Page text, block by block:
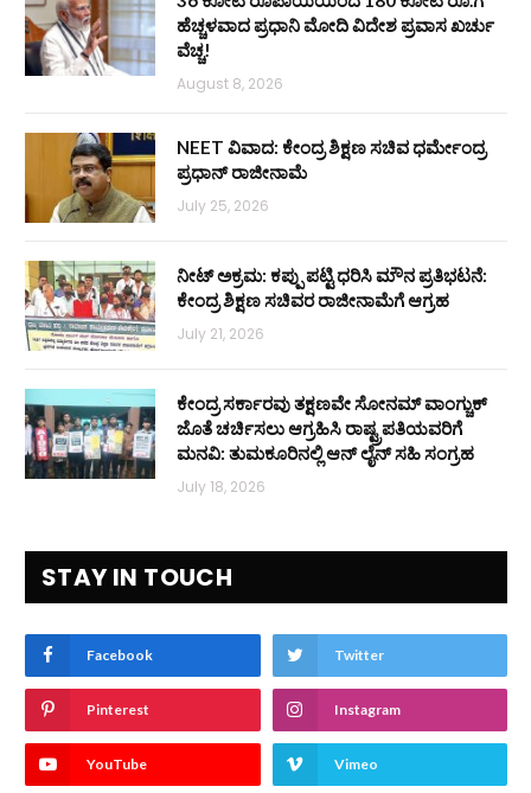
ಹೆಚ್ಚಳವಾದ ಪ್ರಧಾನಿ ಮೋದಿ ವಿದೇಶ ಪ್ರವಾಸ ಖರ್ಚು
ವೆಚ್ಚ!
August 8, 2026
NEET ವಿವಾದ: ಕೇಂದ್ರ ಶಿಕ್ಷಣ ಸಚಿವ ಧರ್ಮೇಂದ್ರ
ಪ್ರಧಾನ್ ರಾಜೀನಾಮೆ
July 25, 2026
ನೀಟ್ ಅಕ್ರಮ: ಕಪ್ಪು ಪಟ್ಟಿ ಧರಿಸಿ ಮೌನ ಪ್ರತಿಭಟನೆ:
ಕೇಂದ್ರ ಶಿಕ್ಷಣ ಸಚಿವರ ರಾಜೀನಾಮೆಗೆ ಆಗ್ರಹ
July 21, 2026
ಕೇಂದ್ರ ಸರ್ಕಾರವು ತಕ್ಷಣವೇ ಸೋನಮ್ ವಾಂಗ್ಚುಕ್
ಜೊತೆ ಚರ್ಚಿಸಲು ಆಗ್ರಹಿಸಿ ರಾಷ್ಟ್ರಪತಿಯವರಿಗೆ
ಮನವಿ: ತುಮಕೂರಿನಲ್ಲಿ ಆನ್‌ ಲೈನ್ ಸಹಿ ಸಂಗ್ರಹ
July 18, 2026
STAY IN TOUCH
Facebook Twitter
Pinterest Instagram
YouTube Vimeo